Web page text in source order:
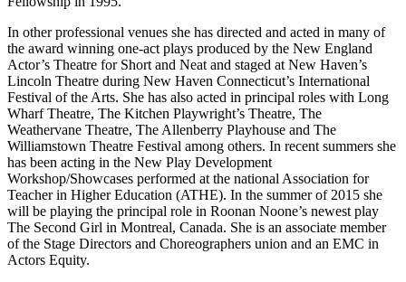
In other professional venues she has directed and acted in many of
the award winning one-act plays produced by the New England
Actor’s Theatre for Short and Neat and staged at New Haven’s
Lincoln Theatre during New Haven Connecticut’s International
Festival of the Arts. She has also acted in principal roles with Long
Wharf Theatre, The Kitchen Playwright’s Theatre, The
Weathervane Theatre, The Allenberry Playhouse and The
Williamstown Theatre Festival among others. In recent summers she
has been acting in the New Play Development
Workshop/Showcases performed at the national Association for
Teacher in Higher Education (ATHE). In the summer of 2015 she
will be playing the principal role in Roonan Noone’s newest play
The Second Girl in Montreal, Canada. She is an associate member
of the Stage Directors and Choreographers union and an EMC in
Actors Equity.